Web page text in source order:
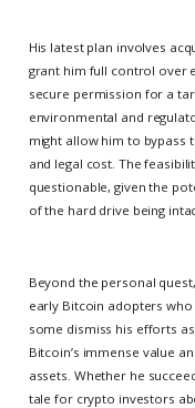
His latest plan involves
grant him full control over
secure permission for a
environmental and
might allow him to bypass
and legal cost. The
questionable, given the
of the hard drive being
Beyond the personal
early Bitcoin adopters
some dismiss his efforts
Bitcoin’s immense value
assets. Whether he
tale for crypto investors